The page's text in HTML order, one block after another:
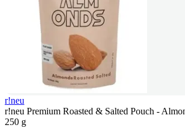
r!neu
r!neu Premium Roasted & Salted Pouch -
250 g